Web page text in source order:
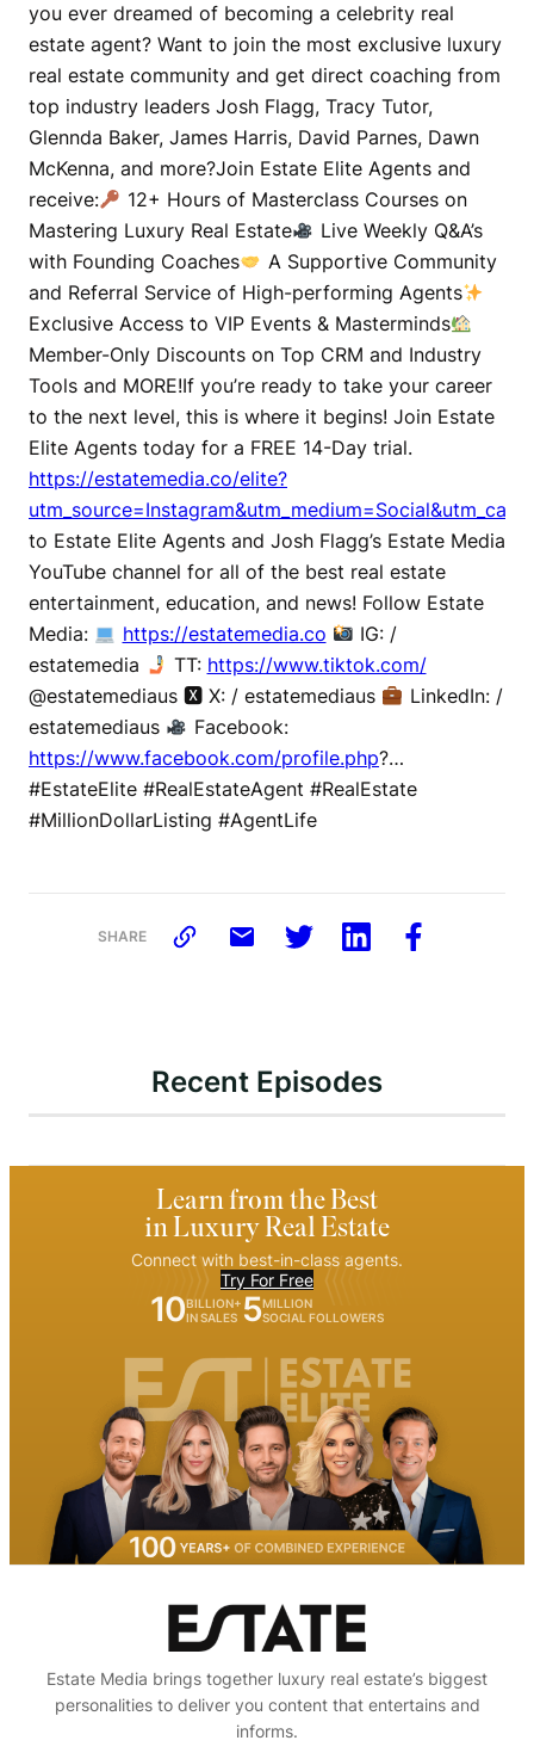
you ever dreamed of becoming a celebrity real
estate agent? Want to join the most exclusive luxury
real estate community and get direct coaching from
top industry leaders Josh Flagg, Tracy Tutor,
Glennda Baker, James Harris, David Parnes, Dawn
McKenna, and more?Join Estate Elite Agents and
receive:
12+ Hours of Masterclass Courses on
Mastering Luxury Real Estate
Live Weekly Q&A’s
with Founding Coaches
A Supportive Community
and Referral Service of High-performing Agents
Exclusive Access to VIP Events & Masterminds
Member-Only Discounts on Top CRM and Industry
Tools and MORE!If you’re ready to take your career
to the next level, this is where it begins! Join Estate
Elite Agents today for a FREE 14-Day trial.
https://estatemedia.co/elite?
to Estate Elite Agents and Josh Flagg’s Estate Media
YouTube channel for all of the best real estate
entertainment, education, and news! Follow Estate
Media:
https://estatemedia.co
IG: /
estatemedia
TT: https://www.tiktok.com/
@estatemediaus 🆇 X: / estatemediaus
LinkedIn: /
estatemediaus
Facebook:
https://www.facebook.com/profile.php?…
#EstateElite #RealEstateAgent #RealEstate
#MillionDollarListing #AgentLife
SHARE
Recent Episodes
Learn from the Best
in Luxury Real Estate
Connect with best-in-class agents.
Try For Free
10BILLION+
IN SALES 5MILLION
SOCIAL FOLLOWERS
Estate Media brings together luxury real estate’s biggest
personalities to deliver you content that entertains and
informs.